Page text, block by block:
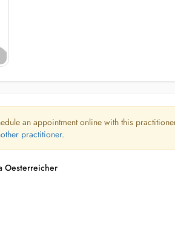
an appointment online with this
practitioner.
Oesterreicher